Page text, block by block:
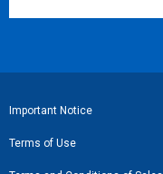
フ
ッ
Important Notice
Terms of Use